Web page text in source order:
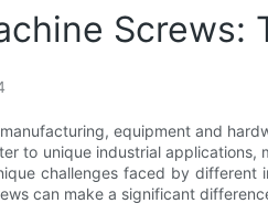
Screws:
equipment and
to unique industrial
challenges faced by different
can make a significant